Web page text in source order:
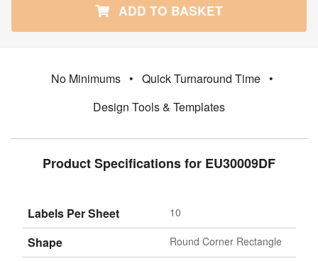
ADD TO BASKET
No Minimums • Quick Turnaround Time •
Design Tools & Templates
Product Specifications for EU30009DF
Labels Per Sheet 10
Shape Round Corner Rectangle